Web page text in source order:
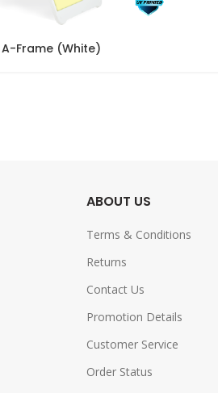
Frame (White)
ABOUT US
Terms & Conditions
Returns
Contact Us
Promotion Details
Customer Service
Order Status